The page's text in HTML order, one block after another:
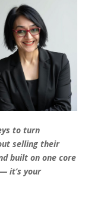
to turn
selling their
built on one core
it’s your